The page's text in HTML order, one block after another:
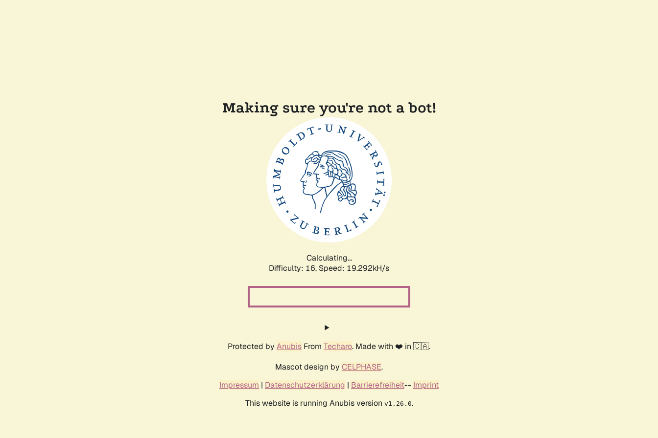
Making sure you're not a bot!
Calculating...
Difficulty: 16, Speed: 19.292kH/s
Protected by Anubis From Techaro. Made with ❤️ in 🇨🇦.
Mascot design by CELPHASE.
Impressum | Datenschutzerklärung | Barrierefreiheit-- Imprint
This website is running Anubis version v1.26.0.